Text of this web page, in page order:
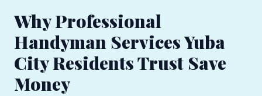
Why Professional
Handyman Services Yuba
City Residents Trust Save
Money